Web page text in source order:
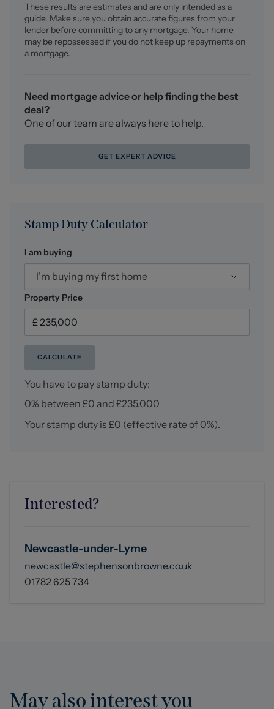
These results are estimates and are only intended as a
guide. Make sure you obtain accurate figures from your
lender before committing to any mortgage. Your home
may be repossessed if you do not keep up repayments on
a mortgage.
Need mortgage advice or help finding the best
deal?
One of our team are always here to help.
GET EXPERT ADVICE
Stamp Duty Calculator
I am buying
I’m buying my first home
Property Price
CALCULATE
You have to pay stamp duty:
0% between £0 and £235,000
Your stamp duty is £0 (effective rate of 0%).
Interested?
Newcastle-under-Lyme
newcastle@stephensonbrowne.co.uk
01782 625 734
May also interest you